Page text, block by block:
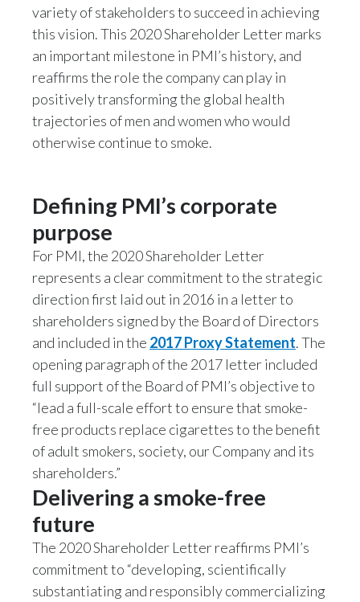
Israel
Italy
Jordan
Latvia
Lebanon
Lithuania
Malaysia
Mexico
Morocco
Norway
Pakistan
variety of stakeholders to succeed in achieving
this vision. This 2020 Shareholder Letter marks
an important milestone in PMI’s history, and
reaffirms the role the company can play in
positively transforming the global health
trajectories of men and women who would
otherwise continue to smoke.
Defining PMI’s corporate
purpose
For PMI, the 2020 Shareholder Letter
represents a clear commitment to the strategic
direction first laid out in 2016 in a letter to
shareholders signed by the Board of Directors
and included in the 2017 Proxy Statement. The
opening paragraph of the 2017 letter included
full support of the Board of PMI’s objective to
“lead a full-scale effort to ensure that smoke-
free products replace cigarettes to the benefit
of adult smokers, society, our Company and its
shareholders.”
Delivering a smoke-free
future
The 2020 Shareholder Letter reaffirms PMI’s
commitment to “developing, scientifically
substantiating and responsibly commercializing